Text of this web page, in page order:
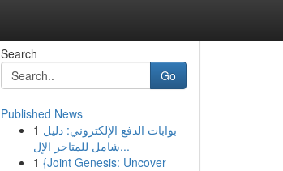
Search
Go
Published News
1 بوابات الدفع الإلكتروني: دليل
شامل للمتاجر الإل...
1 {Joint Genesis: Uncover